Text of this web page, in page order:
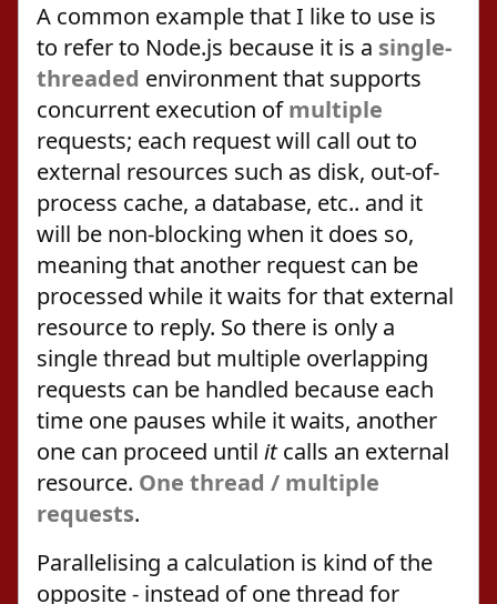
A common example that I like to use is
to refer to Node.js because it is a single-
threaded environment that supports
concurrent execution ofmultiple
requests; each request will call out to
external resources such as disk, out-of-
process cache, a database, etc.. and it
will be non-blocking when it does so,
meaning that another request can be
processed while it waits for that external
resource to reply. So there is only a
single thread but multiple overlapping
requests can be handled because each
time one pauses while it waits, another
one can proceed until itcalls an external
resource. One thread / multiple
requests.
Parallelising a calculation is kind of the
opposite - instead of one thread for